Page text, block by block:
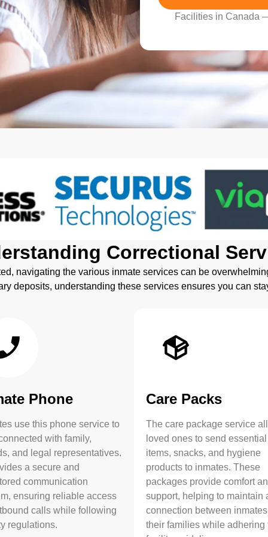
Facilities in Canada
Correctional
navigating the various inmate services can be
deposits, understanding these services ensures you can
Phone
use this phone service to
with family,
and legal representatives.
a secure and
communication
ensuring reliable access
calls while following
regulations.
Care Packs
The care package service
loved ones to send essential
items, snacks, and hygiene
products to inmates. These
packages provide comfort
support, helping to maintain
connection between
their families while adhering